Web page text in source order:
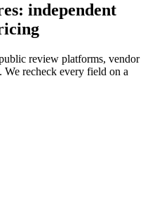
independent
review platforms, vendor
We recheck every field on a